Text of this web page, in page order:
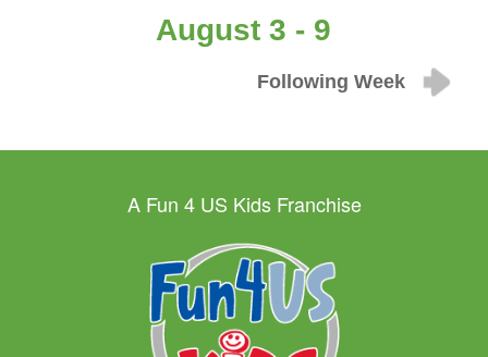
August 3 - 9
Following Week
A Fun 4 US Kids Franchise